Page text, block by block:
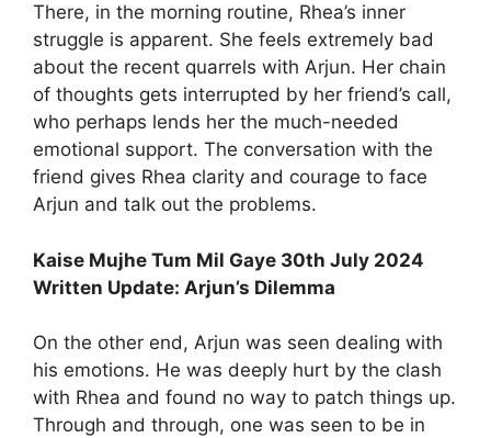
There, in the morning routine, Rhea’s inner
struggle is apparent. She feels extremely bad
about the recent quarrels with Arjun. Her chain
of thoughts gets interrupted by her friend’s call,
who perhaps lends her the much-needed
emotional support. The conversation with the
friend gives Rhea clarity and courage to face
Arjun and talk out the problems.
Kaise Mujhe Tum Mil Gaye 30th July 2024
Written Update: Arjun’s Dilemma
On the other end, Arjun was seen dealing with
his emotions. He was deeply hurt by the clash
with Rhea and found no way to patch things up.
Through and through, one was seen to be in